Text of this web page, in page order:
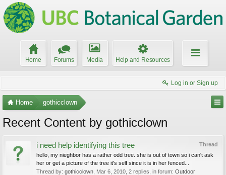
Home Forums Media Help and Resources
Log in or Sign up
Home gothicclown
Recent Content by gothicclown
Thread
i need help identifying this tree
hello, my nieghbor has a rather odd tree. she is out of town so i can't ask
her or get a picture of the tree it's self since it is in her fenced...
Thread by: gothicclown Mar 6, 2010 , 2 replies, in forum: Outdoor